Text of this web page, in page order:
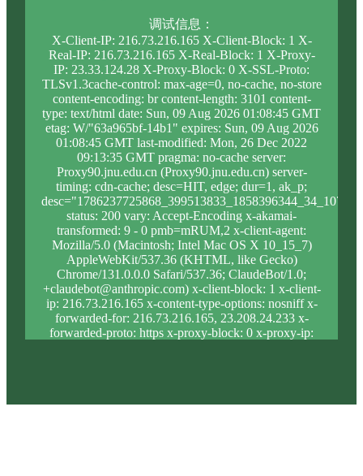
调试信息：
X-Client-IP: 216.73.216.165 X-Client-Block: 1 X-
Real-IP: 216.73.216.165 X-Real-Block: 1 X-Proxy-
IP: 23.33.124.28 X-Proxy-Block: 0 X-SSL-Proto:
TLSv1.3cache-control: max-age=0, no-cache, no-store
content-encoding: br content-length: 3101 content-
type: text/html date: Sun, 09 Aug 2026 01:08:45 GMT
etag: W/"63a965bf-14b1" expires: Sun, 09 Aug 2026
01:08:45 GMT last-modified: Mon, 26 Dec 2022
09:13:35 GMT pragma: no-cache server:
Proxy90.jnu.edu.cn (Proxy90.jnu.edu.cn) server-
timing: cdn-cache; desc=HIT, edge; dur=1, ak_p;
status: 200 vary: Accept-Encoding x-akamai-
transformed: 9 - 0 pmb=mRUM,2 x-client-agent:
Mozilla/5.0 (Macintosh; Intel Mac OS X 10_15_7)
AppleWebKit/537.36 (KHTML, like Gecko)
Chrome/131.0.0.0 Safari/537.36; ClaudeBot/1.0;
+claudebot@anthropic.com) x-client-block: 1 x-client-
ip: 216.73.216.165 x-content-type-options: nosniff x-
forwarded-for: 216.73.216.165, 23.208.24.233 x-
forwarded-proto: https x-proxy-block: 0 x-proxy-ip: